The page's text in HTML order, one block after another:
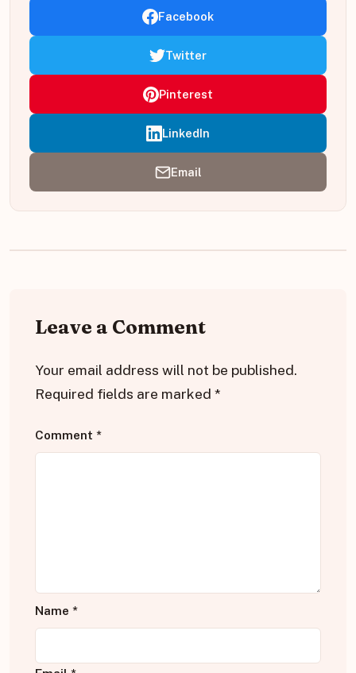
Facebook
Twitter
Pinterest
LinkedIn
Email
Leave a Comment
Your email address will not be published.
Required fields are marked *
Comment *
Name *